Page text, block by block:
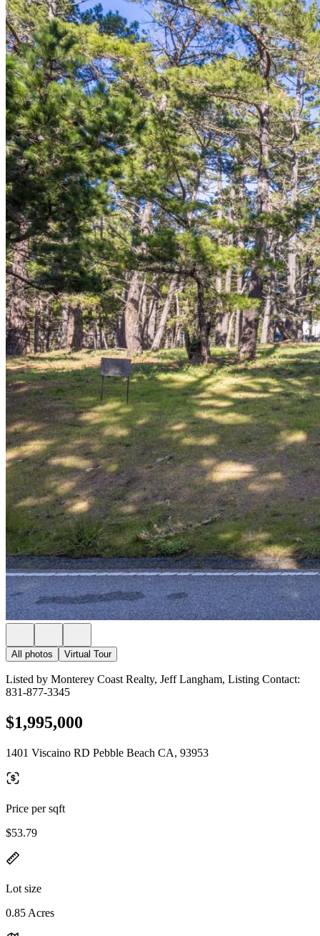
All photos Virtual Tour
Listed by Monterey Coast Realty, Jeff Langham, Listing Contact:
831-877-3345
$1,995,000
1401 Viscaino RD Pebble Beach CA, 93953
Price per sqft
$53.79
Lot size
0.85 Acres